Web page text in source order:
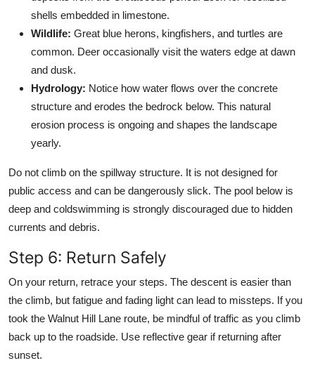
shells embedded in limestone.
Wildlife: Great blue herons, kingfishers, and turtles are
common. Deer occasionally visit the waters edge at dawn
and dusk.
Hydrology: Notice how water flows over the concrete
structure and erodes the bedrock below. This natural
erosion process is ongoing and shapes the landscape
yearly.
Do not climb on the spillway structure. It is not designed for
public access and can be dangerously slick. The pool below is
deep and coldswimming is strongly discouraged due to hidden
currents and debris.
Step 6: Return Safely
On your return, retrace your steps. The descent is easier than
the climb, but fatigue and fading light can lead to missteps. If you
took the Walnut Hill Lane route, be mindful of traffic as you climb
back up to the roadside. Use reflective gear if returning after
sunset.